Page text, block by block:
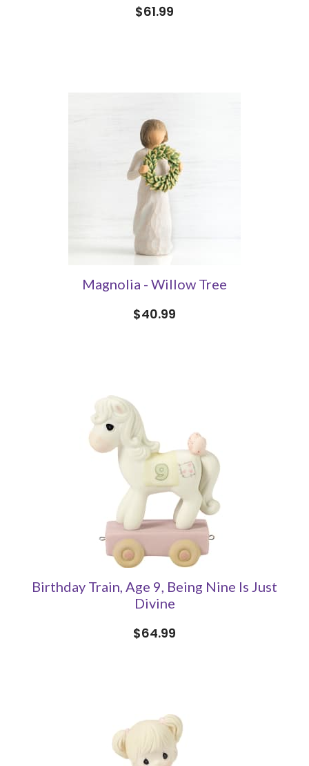
$61.99
Magnolia - Willow Tree
$40.99
Birthday Train, Age 9, Being Nine Is Just
Divine
$64.99